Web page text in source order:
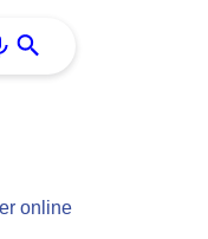
online